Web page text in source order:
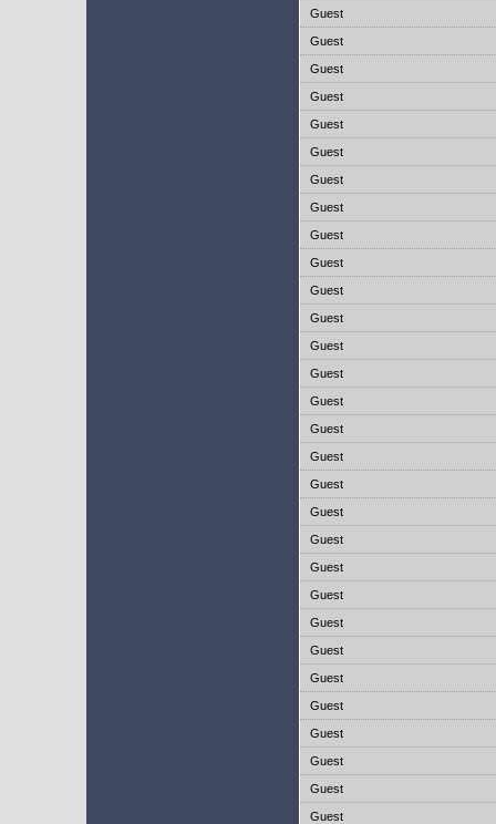
Guest
Guest
Guest
Guest
Guest
Guest
Guest
Guest
Guest
Guest
Guest
Guest
Guest
Guest
Guest
Guest
Guest
Guest
Guest
Guest
Guest
Guest
Guest
Guest
Guest
Guest
Guest
Guest
Guest
Guest